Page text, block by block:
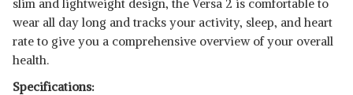
slim and lightweight design, the Versa 2 is comfortable to
wear all day long and tracks your activity, sleep, and heart
rate to give you a comprehensive overview of your overall
health.
Specifications: